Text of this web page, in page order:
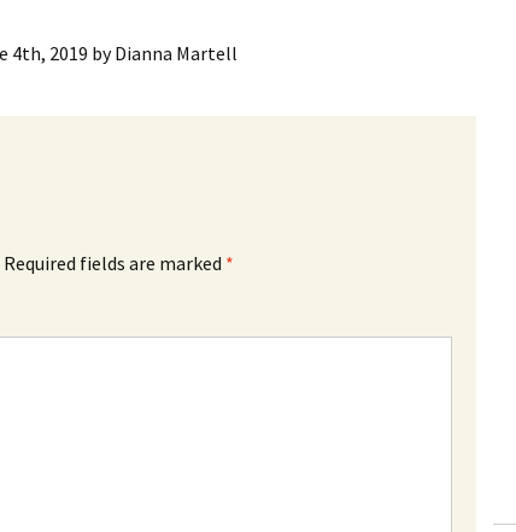
4th, 2019 byDianna Martell
Required fields are marked *